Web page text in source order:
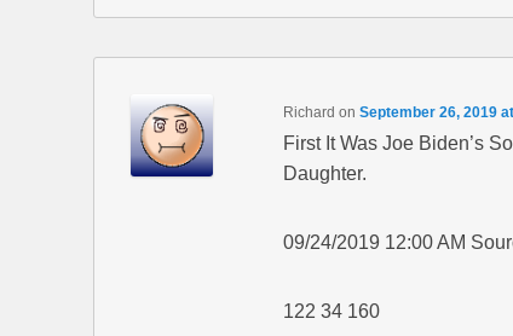
Richard on September 26, 2019
First It Was Joe Biden’s
Daughter.
09/24/2019 12:00 AM
122 34 160